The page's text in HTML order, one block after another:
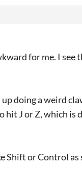
for me. I see
doing a weird
hit J or Z, which
Shift or Control as